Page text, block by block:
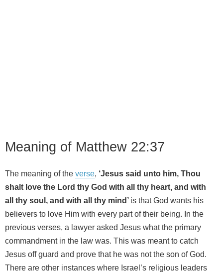
Meaning of Matthew 22:37
The meaning of the verse, ‘Jesus said unto him, Thou
shalt love the Lord thy God with all thy heart, and with
all thy soul, and with all thy mind’ is that God wants his
believers to love Him with every part of their being. In the
previous verses, a lawyer asked Jesus what the primary
commandment in the law was. This was meant to catch
Jesus off guard and prove that he was not the son of God.
There are other instances where Israel’s religious leaders